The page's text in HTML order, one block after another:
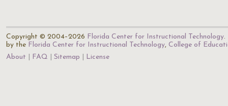
Copyright © 2004–2026 Florida Center for Instructional Technology.
by the Florida Center for Instructional Technology, College of
About
FAQ Sitemap License